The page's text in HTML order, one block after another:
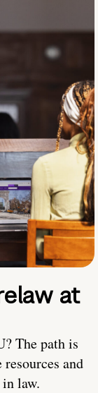
at
The path is
and
law.